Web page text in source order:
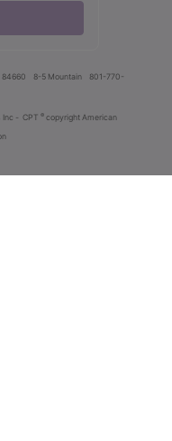
84660 8-5 Mountain
801-770-
- CPT ® copyright American